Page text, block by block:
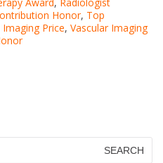
Award, Radiologist
Honor, Top
Price, Vascular Imaging